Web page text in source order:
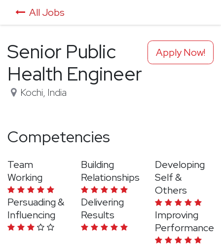
All Jobs
Apply Now!
Senior Public
Health Engineer
Kochi, India
Competencies
Team
Working
Persuading &
Influencing
Building
Relationships
Delivering
Results
Developing
Self &
Others
Improving
Performance